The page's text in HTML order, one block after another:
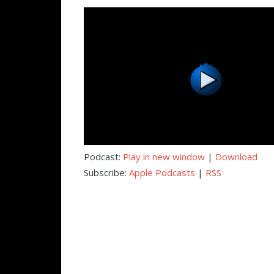
Podcast: Play in new window | Download
Subscribe: Apple Podcasts | RSS